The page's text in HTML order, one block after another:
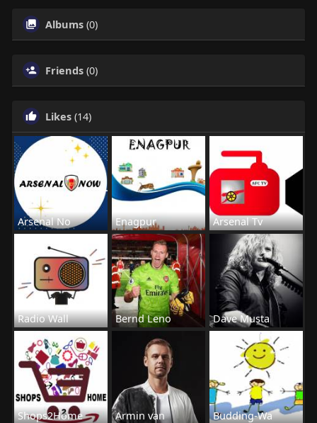
Albums (0)
Friends (0)
Likes (14)
Arsenal No Enagpur Arsenal Tv
Radio Wall Bernd Leno Dave Musta
Shops2Home Armin van Budding-Wa